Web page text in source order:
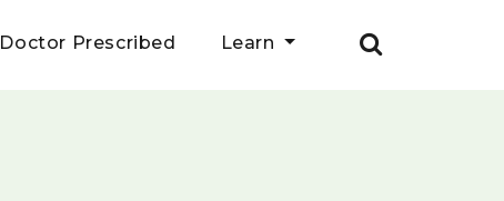
Doctor Prescribed Learn